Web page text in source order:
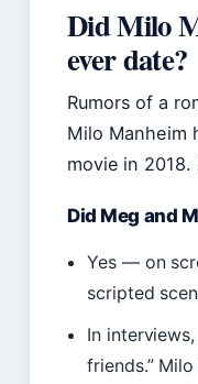
Did Milo
ever date?
Rumors of a
Milo Manheim
movie in
Did Meg and
Yes — on
scripted
In
friends.”